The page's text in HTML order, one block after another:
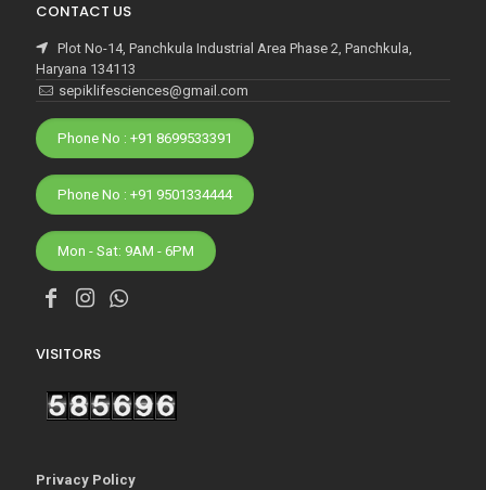
CONTACT US
Plot No-14, Panchkula Industrial Area Phase 2, Panchkula,
Haryana 134113
sepiklifesciences@gmail.com
Phone No : +91 8699533391
Phone No : +91 9501334444
Mon - Sat: 9AM - 6PM
VISITORS
Privacy Policy